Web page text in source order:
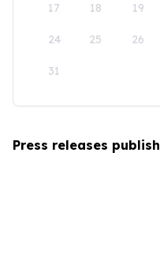
17 18 19
24 25 26
31
Press releases